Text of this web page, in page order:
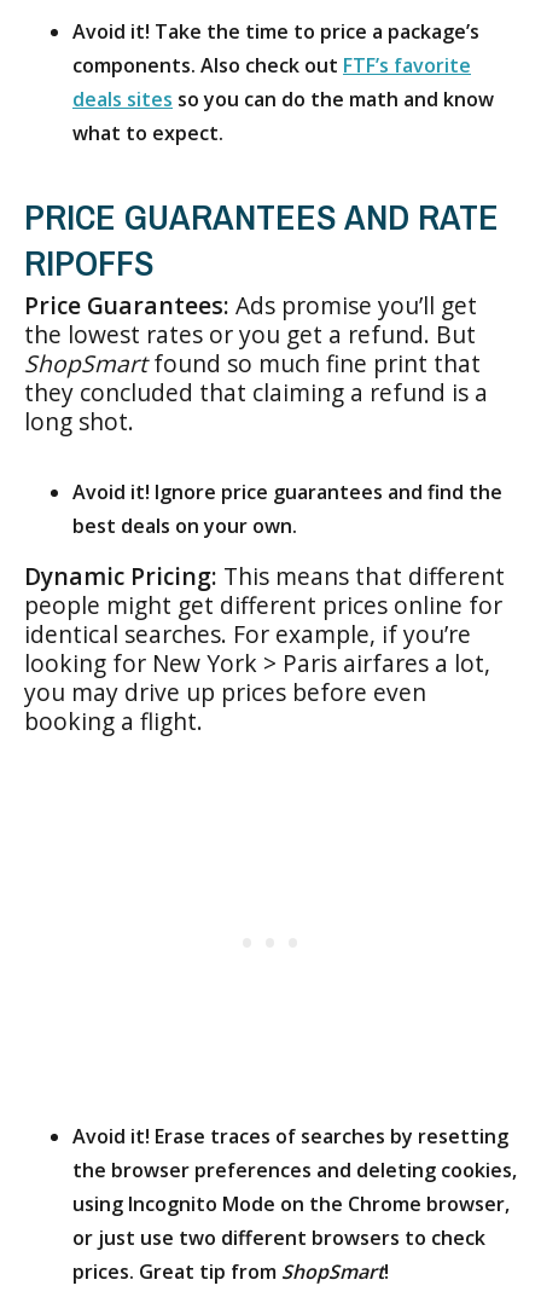
Avoid it! Take the time to price a package’s
components. Also check out FTF’s favorite
deals sites so you can do the math and know
what to expect.
PRICE GUARANTEES AND RATE
RIPOFFS
Price Guarantees: Ads promise you’ll get
the lowest rates or you get a refund. But
ShopSmartfound so much fine print that
they concluded that claiming a refund is a
long shot.
Avoid it! Ignore price guarantees and find the
best deals on your own.
Dynamic Pricing: This means that different
people might get different prices online for
identical searches. For example, if you’re
looking for New York > Paris airfares a lot,
you may drive up prices before even
booking a flight.
Avoid it! Erase traces of searches by resetting
the browser preferences and deleting cookies,
using Incognito Mode on the Chrome browser,
or just use two different browsers to check
prices. Great tip from ShopSmart!